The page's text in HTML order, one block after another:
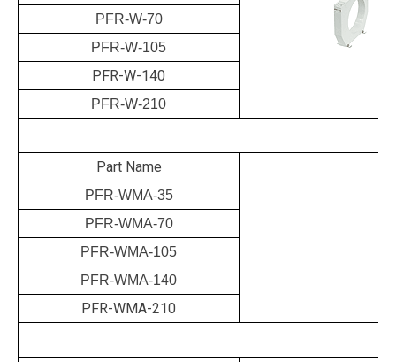
PFR-W-70
PFR-W-105
PFR-W-140
PFR-W-210
Part Name
PFR-WMA-35
PFR-WMA-70
PFR-WMA-105
PFR-WMA-140
PFR-WMA-210